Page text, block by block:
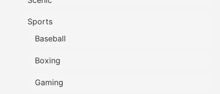
Sports
Baseball
Boxing
Gaming